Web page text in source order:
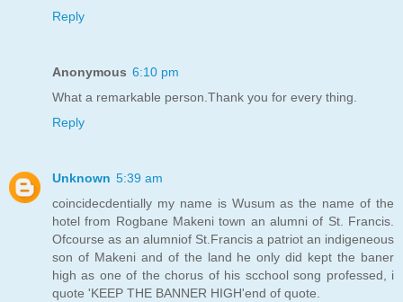
Reply
Anonymous 6:10 pm
What a remarkable person.Thank you for every thing.
Reply
Unknown 5:39 am
coincidecdentially my name is Wusum as the name of the
hotel from Rogbane Makeni town an alumni of St. Francis.
Ofcourse as an alumniof St.Francis a patriot an indigeneous
son of Makeni and of the land he only did kept the baner
high as one of the chorus of his scchool song professed, i
quote 'KEEP THE BANNER HIGH'end of quote.